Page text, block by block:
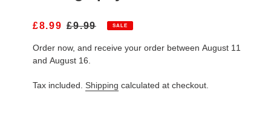
S
L
E
R
£8.99 R
G
U
A
£9.99 SALE
Order now, and receive your order between August 11
and August 16.
Tax included. Shipping calculated at checkout.